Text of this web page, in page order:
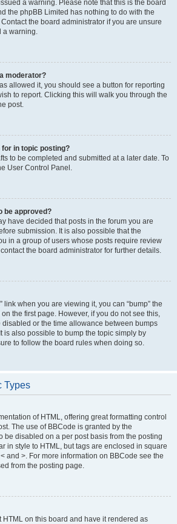
a warning. Please note that this is the board
the phpBB Limited has nothing to do with the
the board administrator if you are unsure
a warning.
moderator?
allowed it, you should see a button for reporting
to report. Clicking this will walk you through the
post.
for in topic posting?
to be completed and submitted at a later date. To
User Control Panel.
be approved?
have decided that posts in the forum you are
submission. It is also possible that the
in a group of users whose posts require review
the board administrator for further details.
link when you are viewing it, you can “bump” the
the first page. However, if you do not see this,
or the time allowance between bumps
is also possible to bump the topic simply by
to follow the board rules when doing so.
Types
of HTML, offering great formatting control
The use of BBCode is granted by the
be disabled on a per post basis from the posting
in style to HTML, but tags are enclosed in square
and >. For more information on BBCode see the
from the posting page.
HTML on this board and have it rendered as